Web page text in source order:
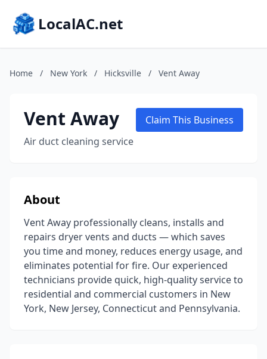
LocalAC.net
Home / New York / Hicksville / Vent Away
Vent Away
Air duct cleaning service
Claim This Business
About
Vent Away professionally cleans, installs and
repairs dryer vents and ducts — which saves
you time and money, reduces energy usage, and
eliminates potential for fire. Our experienced
technicians provide quick, high-quality service to
residential and commercial customers in New
York, New Jersey, Connecticut and Pennsylvania.